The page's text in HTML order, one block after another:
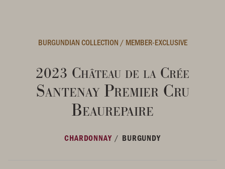
BURGUNDIAN COLLECTION / MEMBER-EXCLUSIVE
2023 Château de la Crée
Santenay Premier Cru
Beaurepaire
CHARDONNAY / BURGUNDY